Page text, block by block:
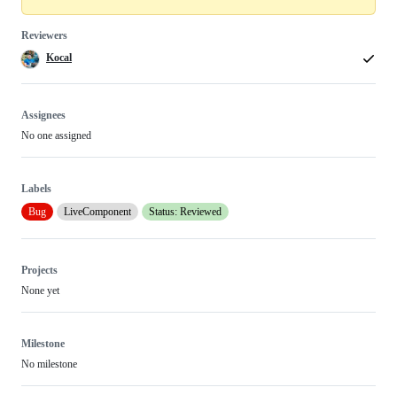
Reviewers
Kocal
Assignees
No one assigned
Labels
Bug
LiveComponent Status: Reviewed
Projects
None yet
Milestone
No milestone